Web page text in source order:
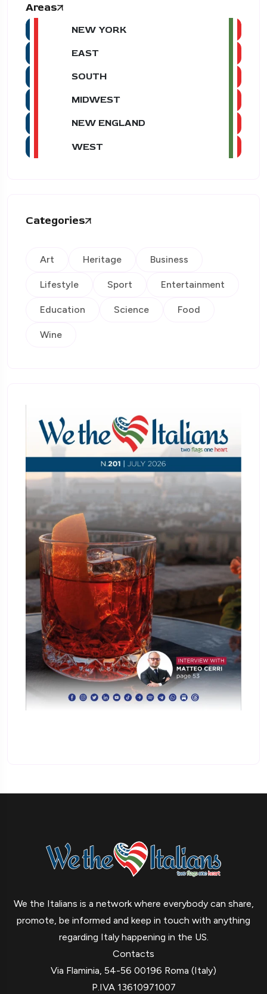
Areas
NEW YORK
EAST
SOUTH
MIDWEST
NEW ENGLAND
WEST
Categories
Art Heritage Business
Lifestyle Sport Entertainment
Education Science Food
Wine
We the Italians is a network where everybody can share,
promote, be informed and keep in touch with anything
regarding Italy happening in the US.
Contacts
Via Flaminia, 54-56 00196 Roma (Italy)
P.IVA 13610971007